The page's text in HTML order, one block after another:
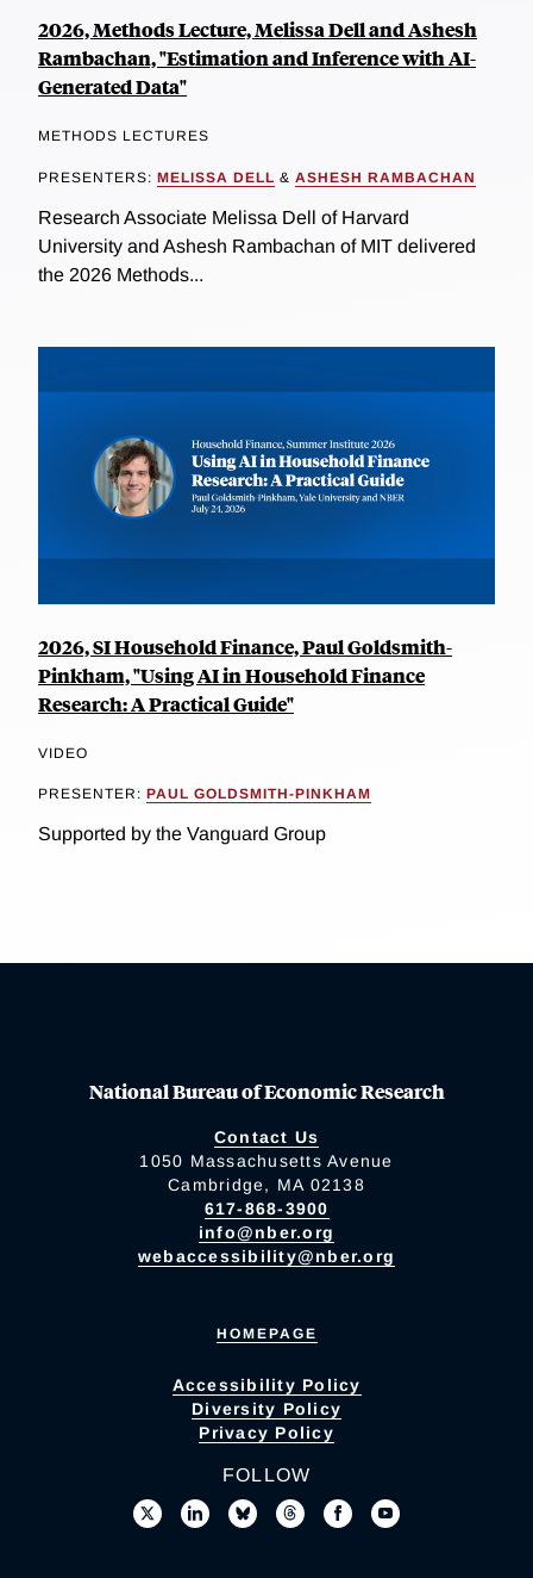
2026, Methods Lecture, Melissa Dell and Ashesh
Rambachan, "Estimation and Inference with AI-
Generated Data"
METHODS LECTURES
PRESENTERS: MELISSA DELL & ASHESH RAMBACHAN
Research Associate Melissa Dell of Harvard
University and Ashesh Rambachan of MIT delivered
the 2026 Methods...
2026, SI Household Finance, Paul Goldsmith-
Pinkham, "Using AI in Household Finance
Research: A Practical Guide"
VIDEO
PRESENTER: PAUL GOLDSMITH-PINKHAM
Supported by the Vanguard Group
National Bureau of Economic Research
Contact Us
1050 Massachusetts Avenue
Cambridge, MA 02138
617-868-3900
info@nber.org
webaccessibility@nber.org
HOMEPAGE
Accessibility Policy
Diversity Policy
Privacy Policy
FOLLOW